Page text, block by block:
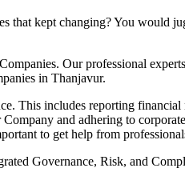
kept changing? You would
Our professional
in Thanjavur.
This includes reporting financial
and adhering to
to get help from
Governance, Risk, and